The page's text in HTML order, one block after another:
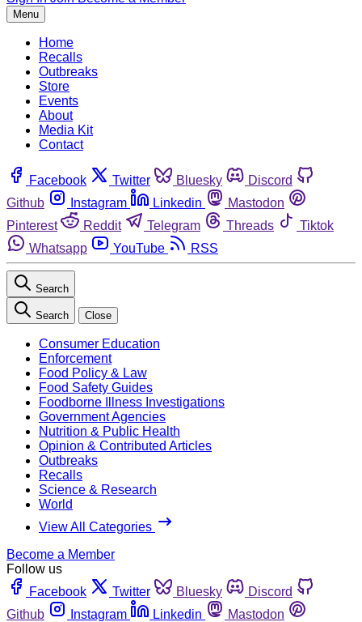
Menu
Home
Recalls
Outbreaks
Store
Events
About
Media Kit
Contact
Facebook Twitter Bluesky
Discord
Github
Instagram Linkedin
Mastodon
Pinterest
Reddit Telegram Threads
Tiktok
Whatsapp
YouTube RSS
Search
Search Close
Consumer Education
Enforcement
Food Policy & Law
Food Safety Guides
Foodborne Illness Investigations
Government Agencies
Nutrition & Public Health
Opinion & Contributed Articles
Outbreaks
Recalls
Science & Research
World
View All Categories
Become a Member
Follow us
Facebook
Twitter Bluesky
Discord
Github
Instagram Linkedin
Mastodon